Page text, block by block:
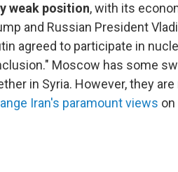
weak position, with its
and Russian President
agreed to participate in
Moscow has some
in Syria. However, they
Iran's paramount views